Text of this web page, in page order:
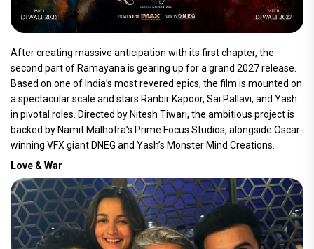
After creating massive anticipation with its first chapter, the
second part of Ramayana is gearing up for a grand 2027 release.
Based on one of India’s most revered epics, the film is mounted on
a spectacular scale and stars Ranbir Kapoor, Sai Pallavi, and Yash
in pivotal roles. Directed by Nitesh Tiwari, the ambitious project is
backed by Namit Malhotra’s Prime Focus Studios, alongside Oscar-
winning VFX giant DNEG and Yash’s Monster Mind Creations.
Love & War